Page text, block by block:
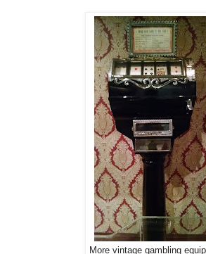
More vintage gambling